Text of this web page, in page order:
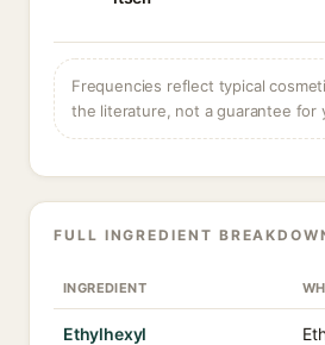
Frequencies reflect typical
the literature, not a guarantee for
FULL INGREDIENT
INGREDIENT
Ethylhexyl